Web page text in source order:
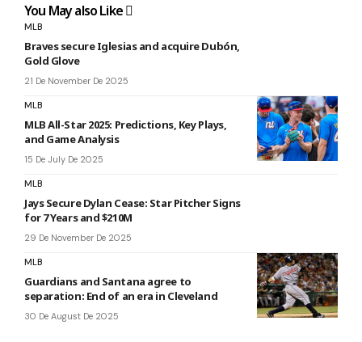
You May also Like
MLB
Braves secure Iglesias and acquire Dubón,
Gold Glove
21 De November De 2025
MLB
MLB All-Star 2025: Predictions, Key Plays,
and Game Analysis
15 De July De 2025
MLB
Jays Secure Dylan Cease: Star Pitcher Signs
for 7 Years and $210M
29 De November De 2025
MLB
Guardians and Santana agree to
separation: End of an era in Cleveland
30 De August De 2025